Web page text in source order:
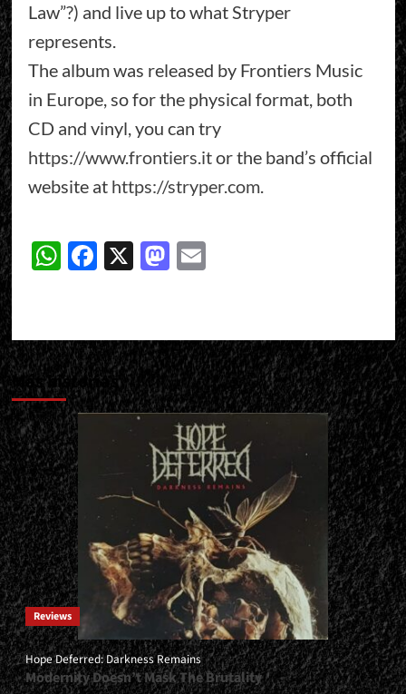
Law”?) and live up to what Stryper
represents.
The album was released by Frontiers Music
in Europe, so for the physical format, both
CD and vinyl, you can try
https://www.frontiers.itor the band’s official
website at https://stryper.com.
WhatsApp
Facebook
X Mastodon
Email
Más historias
Reviews
Hope Deferred: Darkness Remains
Modernity Doesn’t Mask The Brutality